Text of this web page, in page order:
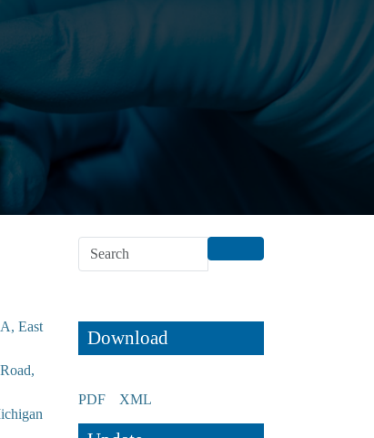
East
Download
PDF XML